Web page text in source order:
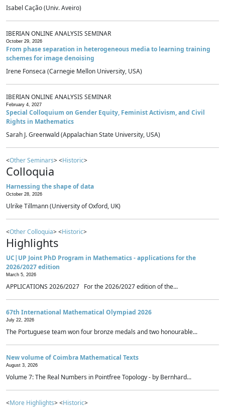
Isabel Cação (Univ. Aveiro)
IBERIAN ONLINE ANALYSIS SEMINAR
October 29, 2026
From phase separation in heterogeneous media to learning training
schemes for image denoising
Irene Fonseca (Carnegie Mellon University, USA)
IBERIAN ONLINE ANALYSIS SEMINAR
February 4, 2027
Special Colloquium on Gender Equity, Feminist Activism, and Civil
Rights in Mathematics
Sarah J. Greenwald (Appalachian State University, USA)
<Other Seminars> <Historic>
Colloquia
Harnessing the shape of data
October 28, 2026
Ulrike Tillmann (University of Oxford, UK)
<Other Colloquia> <Historic>
Highlights
UC|UP Joint PhD Program in Mathematics - applications for the
2026/2027 edition
March 5, 2026
APPLICATIONS 2026/2027 For the 2026/2027 edition of the...
67th International Mathematical Olympiad 2026
July 22, 2026
The Portuguese team won four bronze medals and two honourable...
New volume of Coimbra Mathematical Texts
August 3, 2026
Volume 7: The Real Numbers in Pointfree Topology - by Bernhard...
<More Highlights> <Historic>